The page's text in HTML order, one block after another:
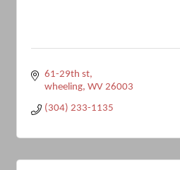
61-29th st
wheeling WV 26003
(304) 233-1135